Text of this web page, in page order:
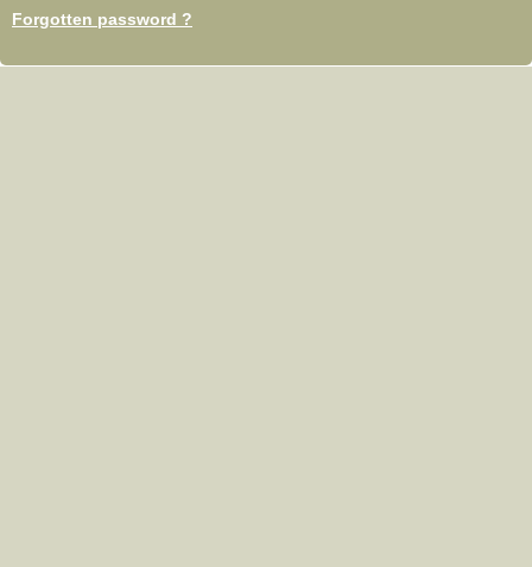
Forgotten password ?